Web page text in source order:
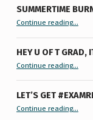
SUMMERTIME
Continue reading“Summertime Burnout & How I Processed It”…
HEY U OF T GRAD,
Continue reading“Hey U of T Grad, It’s Younger You ”
…
LET’S GET
Continue reading…